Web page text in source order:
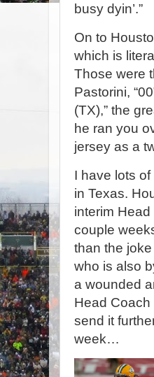
busy dyin’.”
On to
which is
Those were
Pastorini,
(TX),” the
he ran you
jersey as a
I have lots of
in Texas.
interim
couple
than the
who is also
a wounded
Head Coach
send it
week…